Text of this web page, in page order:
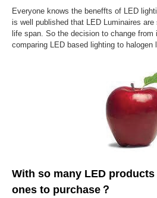
Everyone knows the beneffts of LED
is well published that LED Luminaires
life span. So the decision to change
comparing LED based lighting to
With so many LED
ones to purchase？